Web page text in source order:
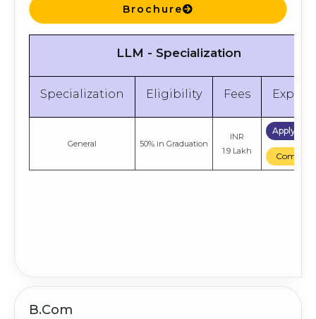
Brochure
LLM - Specialization
Specialization Eligibility Fees
General 50% in Graduation
INR
1.9 Lakh
Apply
Compare
B.Com